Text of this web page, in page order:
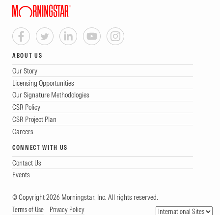
ABOUT US
Our Story
Licensing Opportunities
Our Signature Methodologies
CSR Policy
CSR Project Plan
Careers
CONNECT WITH US
Contact Us
Events
© Copyright 2026 Morningstar, Inc. All rights reserved.
Terms of Use Privacy Policy